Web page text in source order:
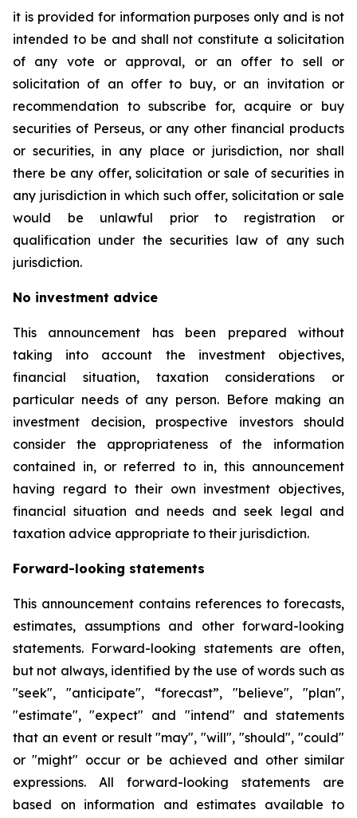
it is provided for information purposes only and is not
intended to be and shall not constitute a solicitation
of any vote or approval, or an offer to sell or
solicitation of an offer to buy, or an invitation or
recommendation to subscribe for, acquire or buy
securities of Perseus, or any other financial products
or securities, in any place or jurisdiction, nor shall
there be any offer, solicitation or sale of securities in
any jurisdiction in which such offer, solicitation or sale
would be unlawful prior to registration or
qualification under the securities law of any such
jurisdiction.
No investment advice
This announcement has been prepared without
taking into account the investment objectives,
financial situation, taxation considerations or
particular needs of any person. Before making an
investment decision, prospective investors should
consider the appropriateness of the information
contained in, or referred to in, this announcement
having regard to their own investment objectives,
financial situation and needs and seek legal and
taxation advice appropriate to their jurisdiction.
Forward-looking statements
This announcement contains references to forecasts,
estimates, assumptions and other forward-looking
statements. Forward-looking statements are often,
but not always, identified by the use of words such as
"seek", "anticipate", “forecast”, "believe", "plan",
"estimate", "expect" and "intend" and statements
that an event or result "may", "will", "should", "could"
or "might" occur or be achieved and other similar
expressions. All forward-looking statements are
based on information and estimates available to